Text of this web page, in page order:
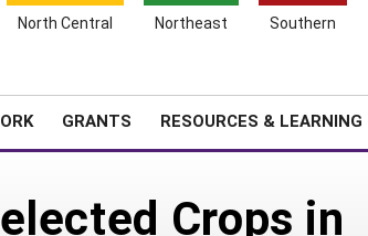
North Central Northeast Southern
GRANTS RESOURCES & LEARNING
Crops in